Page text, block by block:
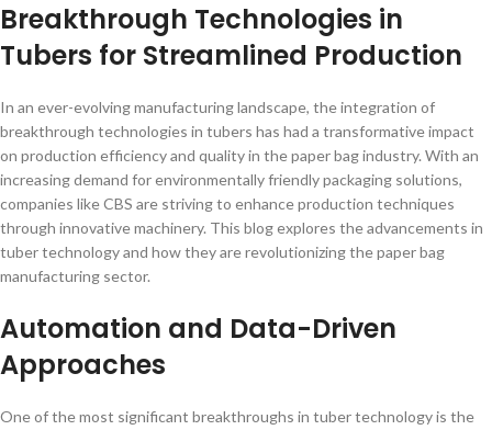
Breakthrough Technologies in
Tubers for Streamlined Production
In an ever-evolving manufacturing landscape, the integration of
breakthrough technologies in tubers has had a transformative impact
on production efficiency and quality in the paper bag industry. With an
increasing demand for environmentally friendly packaging solutions,
companies like CBS are striving to enhance production techniques
through innovative machinery. This blog explores the advancements in
tuber technology and how they are revolutionizing the paper bag
manufacturing sector.
Automation and Data-Driven
Approaches
One of the most significant breakthroughs in tuber technology is the